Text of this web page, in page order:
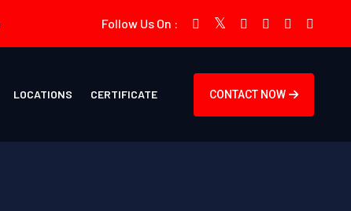
Follow Us On :
LOCATIONS CERTIFICATE CONTACT NOW